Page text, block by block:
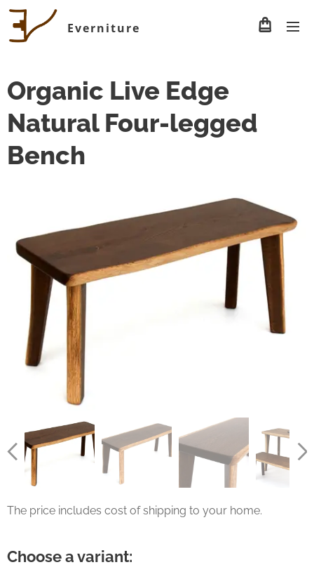
Everniture
Organic Live Edge
Natural Four-legged
Bench
The price includes cost of shipping to your home.
Choose a variant: